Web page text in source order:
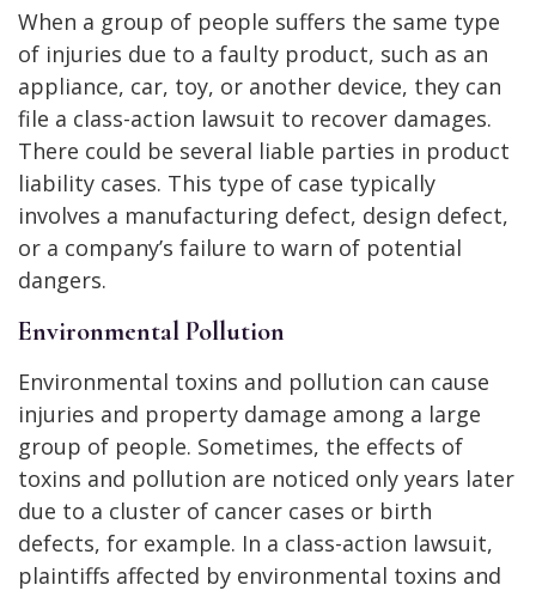
When a group of people suffers the same type
of injuries due to a faulty product, such as an
appliance, car, toy, or another device, they can
file a class-action lawsuit to recover damages.
There could be several liable parties in product
liability cases. This type of case typically
involves a manufacturing defect, design defect,
or a company’s failure to warn of potential
dangers.
Environmental Pollution
Environmental toxins and pollution can cause
injuries and property damage among a large
group of people. Sometimes, the effects of
toxins and pollution are noticed only years later
due to a cluster of cancer cases or birth
defects, for example. In a class-action lawsuit,
plaintiffs affected by environmental toxins and